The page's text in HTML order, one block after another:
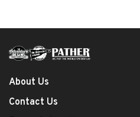
About Us
Contact Us